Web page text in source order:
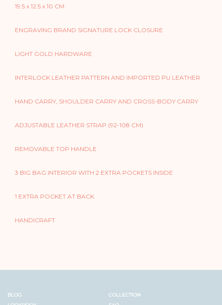
19.5 x 12.5 x 10 CM
ENGRAVING BRAND SIGNATURE LOCK CLOSURE
LIGHT GOLD HARDWARE
INTERLOCK LEATHER PATTERN AND IMPORTED PU LEATHER
HAND CARRY, SHOULDER CARRY AND CROSS-BODY CARRY
ADJUSTABLE LEATHER STRAP (92-108 CM)
REMOVABLE TOP HANDLE
3 BIG BAG INTERIOR WITH 2 EXTRA POCKETS INSIDE
1 EXTRA POCKET AT BACK
HANDICRAFT
BLOG
COLLECTION